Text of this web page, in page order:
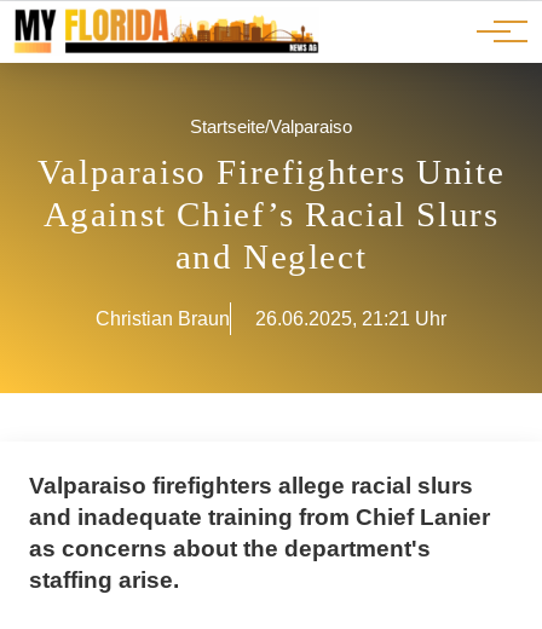
JOBS
ADS
Ads
Advertorials
Events
Startseite/Valparaiso
Valparaiso Firefighters Unite
Against Chief’s Racial Slurs
and Neglect
Christian Braun 26.06.2025, 21:21 Uhr
Valparaiso firefighters allege racial slurs
and inadequate training from Chief Lanier
as concerns about the department's
staffing arise.